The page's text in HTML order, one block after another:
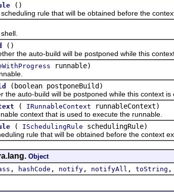
()
rule that will be obtained before the
()
the auto-build will be postponed while this context
runnable)
(boolean postponeBuild)
auto-build will be postponed while this context is
( IRunnableContext runnableContext)
context that is used to execute the runnable.
( ISchedulingRule schedulingRule)
rule that will be obtained before the context
Object
, hashCode , notify , notifyAll , toString ,